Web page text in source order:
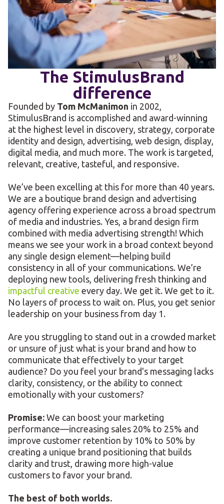
The StimulusBrand
difference
Founded by Tom McManimon in 2002,
StimulusBrand is accomplished and award-winning
at the highest level in discovery, strategy, corporate
identity and design, advertising, web design, display,
digital media, and much more. The work is targeted,
relevant, creative, tasteful, and responsive.
We’ve been excelling at this for more than 40 years.
We are a boutique brand design and advertising
agency offering experience across a broad spectrum
of media and industries. Yes, a brand design firm
combined with media advertising strength! Which
means we see your work in a broad context beyond
any single design element—helping build
consistency in all of your communications. We’re
deploying new tools, delivering fresh thinking and
impactful creative every day. We get it. We get to it.
No layers of process to wait on. Plus, you get senior
leadership on your business from day 1.
Are you struggling to stand out in a crowded market
or unsure of just what is your brand and how to
communicate that effectively to your target
audience? Do you feel your brand's messaging lacks
clarity, consistency, or the ability to connect
emotionally with your customers?
Promise: We can boost your marketing
performance—increasing sales 20% to 25% and
improve customer retention by 10% to 50% by
creating a unique brand positioning that builds
clarity and trust, drawing more high-value
customers to favor your brand.
The best of both worlds.